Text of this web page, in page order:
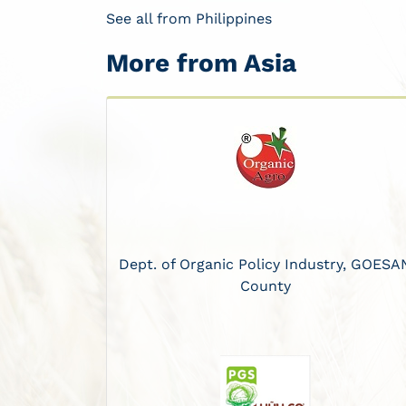
See all from Philippines
More from Asia
Dept. of Organic Policy Industry,
County